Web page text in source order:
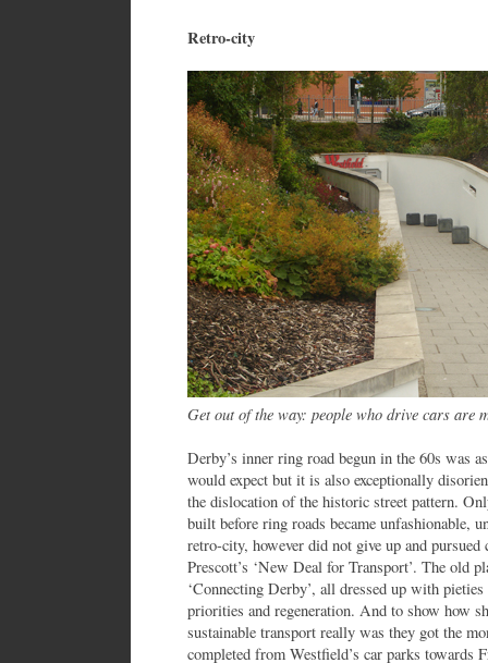
Retro-city
Get out of the way: people who drive cars are
Derby’s inner ring road begun in the 60s was
would expect but it is also exceptionally
the dislocation of the historic street pattern.
built before ring roads became unfashionable,
retro-city, however did not give up and
Prescott’s ‘New Deal for Transport’. The old
‘Connecting Derby’, all dressed up with
priorities and regeneration. And to show how
sustainable transport really was they got the
completed from Westfield’s car parks towards